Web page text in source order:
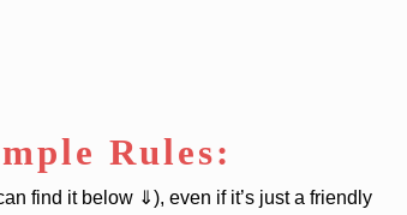
Rules:
find it below ⇓), even if it’s just a friendly